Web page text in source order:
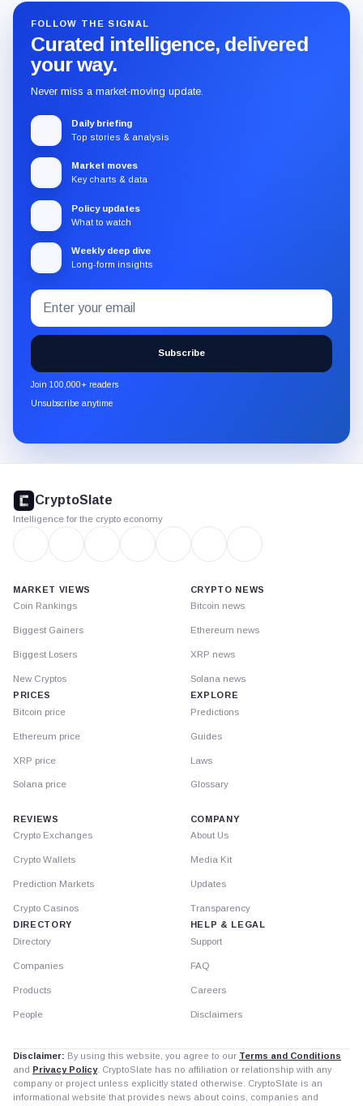
FOLLOW THE SIGNAL
Curated intelligence, delivered
your way.
Never miss a market-moving update.
Daily briefing
Top stories & analysis
Market moves
Key charts & data
Policy updates
What to watch
Weekly deep dive
Long-form insights
Subscribe
to
the
CryptoSlate
newsletter
through
Email
address
Subscribe
Join 100,000+ readers
Unsubscribe anytime
footer
CryptoSlate
Intelligence for the crypto economy
MARKET VIEWS
Coin Rankings
Biggest Gainers
Biggest Losers
New Cryptos
PRICES
Bitcoin price
Ethereum price
XRP price
Solana price
CRYPTO NEWS
Bitcoin news
Ethereum news
XRP news
Solana news
EXPLORE
Predictions
Guides
Laws
Glossary
REVIEWS
Crypto Exchanges
Crypto Wallets
Prediction Markets
Crypto Casinos
DIRECTORY
Directory
Companies
Products
People
COMPANY
About Us
Media Kit
Updates
Transparency
HELP & LEGAL
Support
FAQ
Careers
Disclaimers
Disclaimer: By using this website, you agree to our Terms and Conditions
and Privacy Policy. CryptoSlate has no affiliation or relationship with any
company or project unless explicitly stated otherwise. CryptoSlate is an
informational website that provides news about coins, companies and